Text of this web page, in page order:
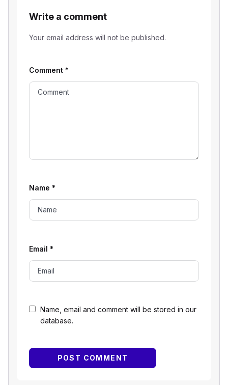
Write a comment
Your email address will not be published.
Name, email and comment will be stored in our
database.
Comment *
Name *
Email *